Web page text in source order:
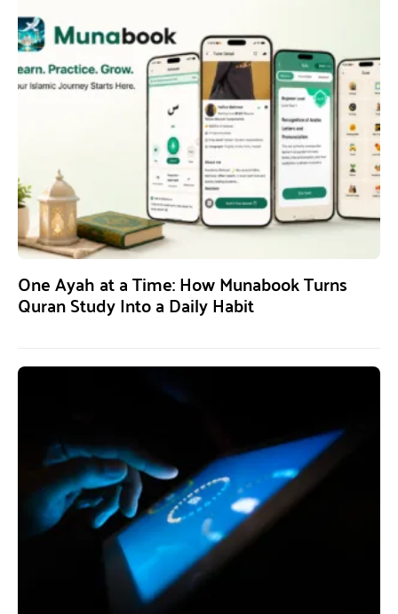
One Ayah at a Time: How Munabook Turns
Quran Study Into a Daily Habit